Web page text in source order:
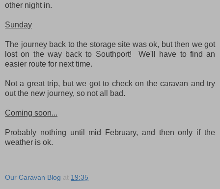
other night in.
Sunday
The journey back to the storage site was ok, but then we got
lost on the way back to Southport! We'll have to find an
easier route for next time.
Not a great trip, but we got to check on the caravan and try
out the new journey, so not all bad.
Coming soon...
Probably nothing until mid February, and then only if the
weather is ok.
Our Caravan Blog at 19:35